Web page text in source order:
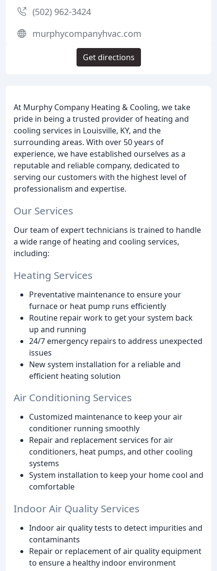
At Murphy Company Heating & Cooling, we take
pride in being a trusted provider of heating and
cooling services in Louisville, KY, and the
surrounding areas. With over 50 years of
experience, we have established ourselves as a
reputable and reliable company, dedicated to
serving our customers with the highest level of
professionalism and expertise.
Our Services
Our team of expert technicians is trained to handle
a wide range of heating and cooling services,
including:
Heating Services
Preventative maintenance to ensure your
furnace or heat pump runs efficiently
Routine repair work to get your system back
up and running
24/7 emergency repairs to address unexpected
issues
New system installation for a reliable and
efficient heating solution
Air Conditioning Services
Customized maintenance to keep your air
conditioner running smoothly
Repair and replacement services for air
conditioners, heat pumps, and other cooling
systems
System installation to keep your home cool and
comfortable
Indoor Air Quality Services
Indoor air quality tests to detect impurities and
contaminants
Repair or replacement of air quality equipment
to ensure a healthy indoor environment
(502) 962-3424
murphycompanyhvac.com
Get directions